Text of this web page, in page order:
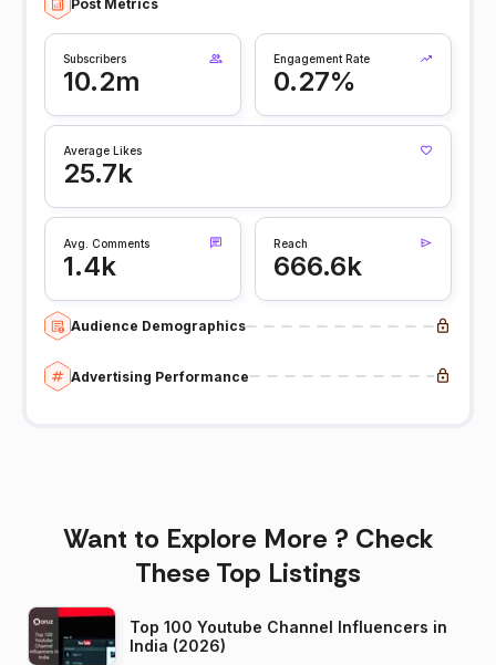
Post Metrics
Subscribers
10.2m
Engagement Rate
0.27%
Average Likes
25.7k
Avg. Comments
1.4k
Reach
666.6k
Audience Demographics
Advertising Performance
Want to Explore More ? Check
These Top Listings
Top 100 Youtube Channel Influencers in
India (2026)